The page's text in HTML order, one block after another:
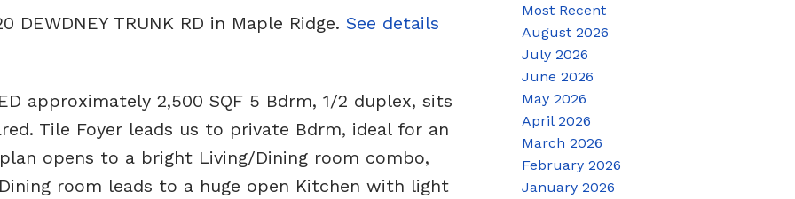
TRUNK RD in Maple Ridge. See details
approximately 2,500 SQF 5 Bdrm, 1/2 duplex, sits
Tile Foyer leads us to private Bdrm, ideal for an
opens to a bright Living/Dining room combo,
room leads to a huge open Kitchen with light
Most Recent
August 2026
July 2026
June 2026
May 2026
April 2026
March 2026
February 2026
January 2026